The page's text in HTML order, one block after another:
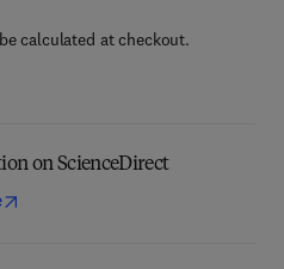
calculated at checkout.
on ScienceDirect